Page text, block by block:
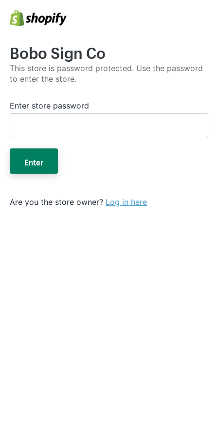
Bobo Sign Co
This store is password protected. Use the password
to enter the store.
Enter store password
Enter
Are you the store owner? Log in here